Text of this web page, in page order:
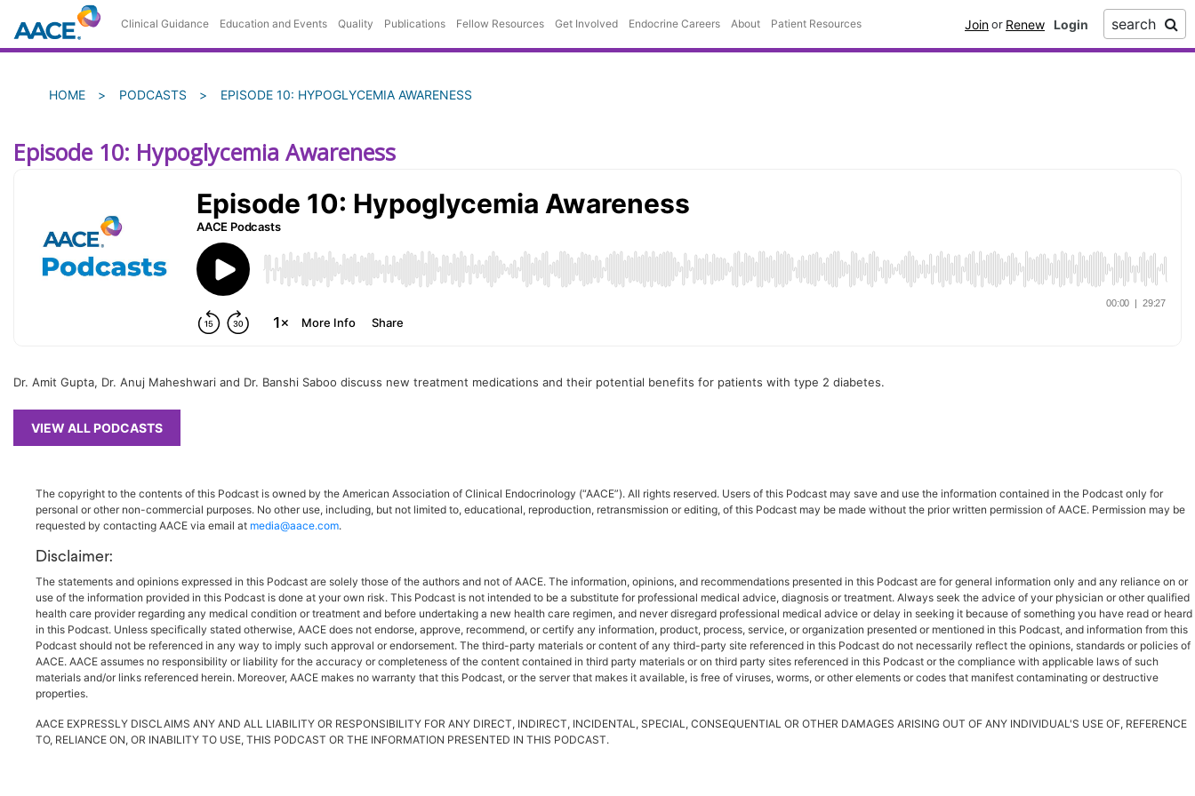
main
Clinical Guidance Education and Events Quality Publications Fellow Resources Get Involved Endocrine Careers About Patient Resources Join or Renew search
Breadcrumb
HOME PODCASTS EPISODE 10: HYPOGLYCEMIA AWARENESS
Episode 10: Hypoglycemia Awareness
Dr. Amit Gupta, Dr. Anuj Maheshwari and Dr. Banshi Saboo discuss new treatment medications and their potential benefits for patients with type 2 diabetes.
VIEW ALL PODCASTS
The copyright to the contents of this Podcast is owned by the American Association of Clinical Endocrinology (“AACE”). All rights reserved. Users of this Podcast may save and use the information contained in the Podcast only for
personal or other non-commercial purposes. No other use, including, but not limited to, educational, reproduction, retransmission or editing, of this Podcast may be made without the prior written permission of AACE. Permission may be
requested by contacting AACE via email at media@aace.com.
Disclaimer:
The statements and opinions expressed in this Podcast are solely those of the authors and not of AACE. The information, opinions, and recommendations presented in this Podcast are for general information only and any reliance on or
use of the information provided in this Podcast is done at your own risk. This Podcast is not intended to be a substitute for professional medical advice, diagnosis or treatment. Always seek the advice of your physician or other qualified
health care provider regarding any medical condition or treatment and before undertaking a new health care regimen, and never disregard professional medical advice or delay in seeking it because of something you have read or heard
in this Podcast. Unless specifically stated otherwise, AACE does not endorse, approve, recommend, or certify any information, product, process, service, or organization presented or mentioned in this Podcast, and information from this
Podcast should not be referenced in any way to imply such approval or endorsement. The third-party materials or content of any third-party site referenced in this Podcast do not necessarily reflect the opinions, standards or policies of
AACE. AACE assumes no responsibility or liability for the accuracy or completeness of the content contained in third party materials or on third party sites referenced in this Podcast or the compliance with applicable laws of such
materials and/or links referenced herein. Moreover, AACE makes no warranty that this Podcast, or the server that makes it available, is free of viruses, worms, or other elements or codes that manifest contaminating or destructive
properties.
AACE EXPRESSLY DISCLAIMS ANY AND ALL LIABILITY OR RESPONSIBILITY FOR ANY DIRECT, INDIRECT, INCIDENTAL, SPECIAL, CONSEQUENTIAL OR OTHER DAMAGES ARISING OUT OF ANY INDIVIDUAL'S USE OF, REFERENCE
TO, RELIANCE ON, OR INABILITY TO USE, THIS PODCAST OR THE INFORMATION PRESENTED IN THIS PODCAST.